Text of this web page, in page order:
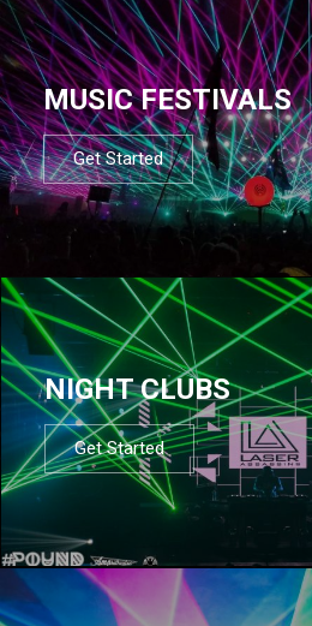
MUSIC FESTIVALS
Get Started
NIGHT CLUBS
Get Started